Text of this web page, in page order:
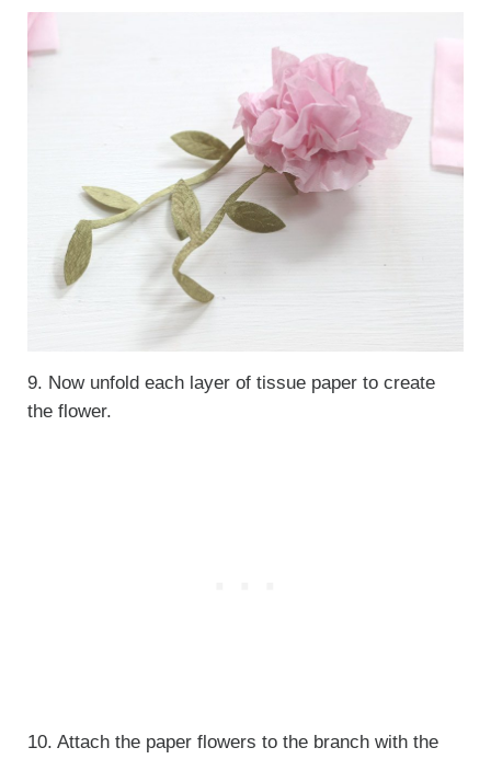
9. Now unfold each layer of tissue paper to create
the flower.
10. Attach the paper flowers to the branch with the